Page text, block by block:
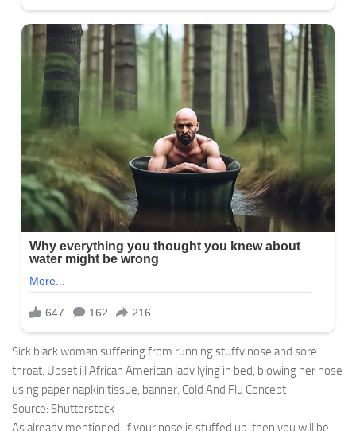
Sick black woman suffering from running stuffy nose and sore
throat. Upset ill African American lady lying in bed, blowing her nose
using paper napkin tissue, banner. Cold And Flu Concept
Source: Shutterstock
As already mentioned, if your nose is stuffed up, then you will be